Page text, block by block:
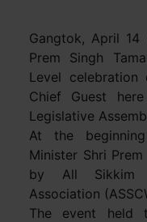
Gangtok, April 14
Prem Singh
Level
Chief Guest
Legislative
At the
Minister Shri
by All Sikkim
Association
The event held